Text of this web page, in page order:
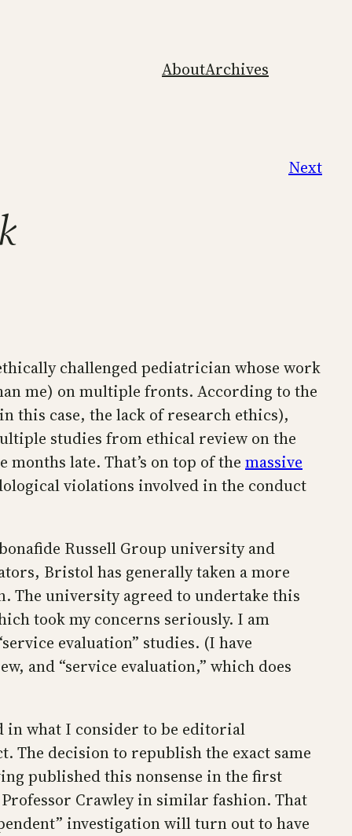
AboutArchives
Next
challenged pediatrician whose work
me) on multiple fronts. According to the
this case, the lack of research ethics),
studies from ethical review on the
late. That’s on top of the massive
violations involved in the conduct
Russell Group university and
Bristol has generally taken a more
The university agreed to undertake this
took my concerns seriously. I am
evaluation” studies. (I have
and “service evaluation,” which does
in what I consider to be editorial
The decision to republish the exact same
published this nonsense in the first
Crawley in similar fashion. That
investigation will turn out to have